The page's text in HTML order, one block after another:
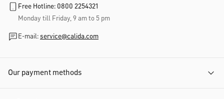
Free Hotline: 0800 2254321
Monday till Friday, 9 am to 5 pm
E-mail: service@calida.com
Our payment methods